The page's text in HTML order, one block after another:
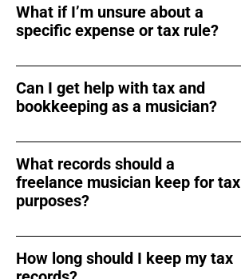
What if I’m unsure about a
specific expense or tax rule?
Can I get help with tax and
bookkeeping as a musician?
What records should a
freelance musician keep for tax
purposes?
How long should I keep my tax